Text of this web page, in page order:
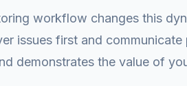
workflow changes this
issues first and
demonstrates the value of